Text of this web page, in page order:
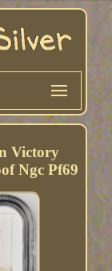
Victory
Ngc Pf69